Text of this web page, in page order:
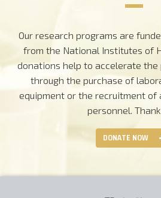
Our research programs are
from the National Institutes of
donations help to accelerate
through the purchase of
equipment or the recruitment
personnel.
DONATE NOW